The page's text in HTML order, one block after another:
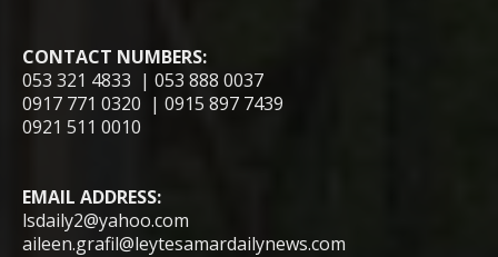
CONTACT NUMBERS:
053 321 4833 | 053 888 0037
0917 771 0320 | 0915 897 7439
0921 511 0010
EMAIL ADDRESS:
lsdaily2@yahoo.com
aileen.grafil@leytesamardailynews.com